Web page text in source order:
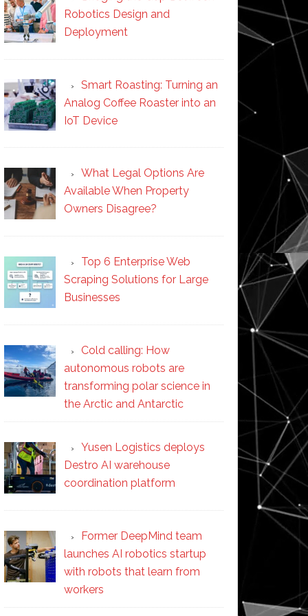
Robotics Design and
Deployment
Smart Roasting: Turning an
Analog Coffee Roaster into an
IoT Device
What Legal Options Are
Available When Property
Owners Disagree?
Top 6 Enterprise Web
Scraping Solutions for Large
Businesses
Cold calling: How
autonomous robots are
transforming polar science in
the Arctic and Antarctic
Yusen Logistics deploys
Destro AI warehouse
coordination platform
Former DeepMind team
launches AI robotics startup
with robots that learn from
workers